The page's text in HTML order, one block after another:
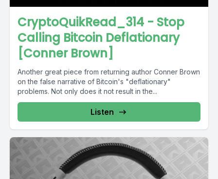
CryptoQuikRead_314 - Stop
Calling Bitcoin Deflationary
[Conner Brown]
Another great piece from returning author Conner Brown
on the false narrative of Bitcoin's "deflationary"
problems. Not only does it not result in the...
Listen